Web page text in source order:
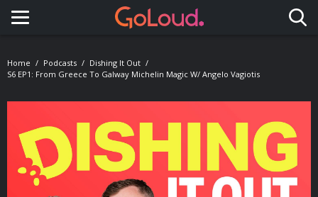
Toggle navigation
Home Podcasts
Dishing It Out
S6 EP1: From Greece To Galway Michelin Magic W/ Angelo Vagiotis